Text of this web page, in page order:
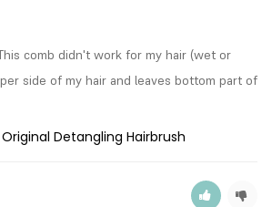
comb didn't work for my hair (wet or
side of my hair and leaves bottom part of
Detangling Hairbrush